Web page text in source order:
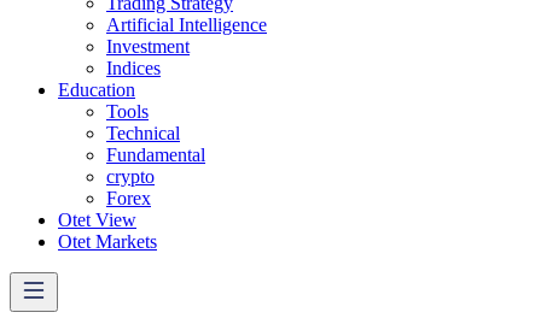
Artificial Intelligence
Investment
Indices
Education
Tools
Technical
Fundamental
crypto
Forex
Otet View
Otet Markets